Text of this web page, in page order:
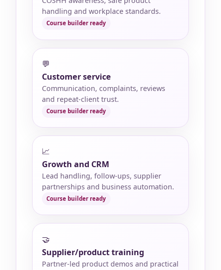
handling and workplace standards.
💬
Customer service
Communication, complaints, reviews
and repeat-client trust.
📈
Growth and CRM
Lead handling, follow-ups, supplier
partnerships and business automation.
🤝
Supplier/product training
Partner-led product demos and practical